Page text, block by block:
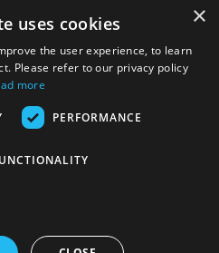
Tank Store Ltd
Transfer
×
uses cookies
the user experience, to learn
Please refer to our privacy policy
more
PERFORMANCE